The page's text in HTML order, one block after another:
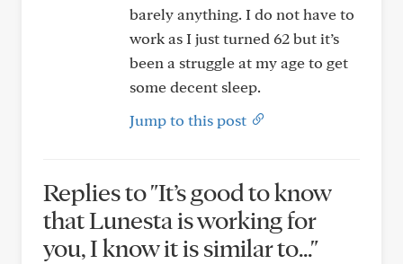
barely anything. I do not have to
work as I just turned 62 but it’s
been a struggle at my age to get
some decent sleep.
Jump to this post
Replies to "It’s good to know
that Lunesta is working for
you, I know it is similar to..."